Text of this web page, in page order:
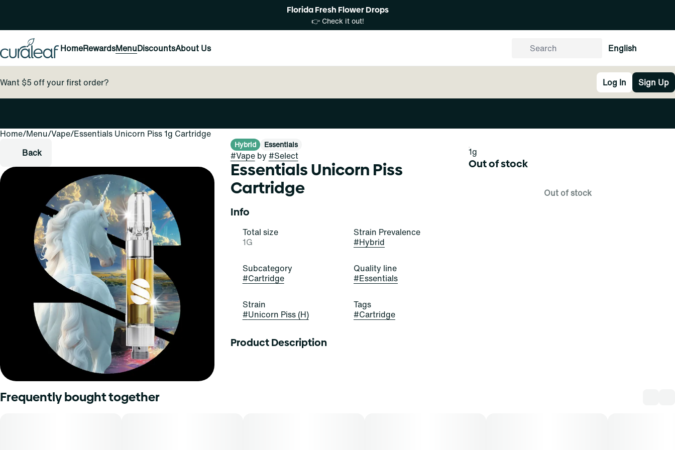
Florida Fresh Flower Drops
👉 Check it out!
HomeRewardsMenuDiscountsAbout Us English
Want $5 off your first order? Log In Sign Up
Home/Menu/Vape/Essentials Unicorn Piss 1g Cartridge
Back
Hybrid Essentials
#Vapeby #Select
Essentials Unicorn Piss
Cartridge
Info
Total size
1G
Strain Prevalence
#Hybrid
Subcategory
#Cartridge
Quality line
#Essentials
Strain
#Unicorn Piss (H)
Tags
#Cartridge
Product Description
1g
Out of stock
Out of stock
Frequently bought together
0